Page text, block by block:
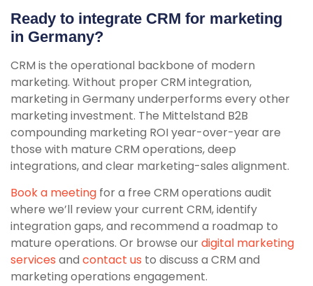
Ready to integrate CRM for marketing
in Germany?
CRM is the operational backbone of modern
marketing. Without proper CRM integration,
marketing in Germany underperforms every other
marketing investment. The Mittelstand B2B
compounding marketing ROI year-over-year are
those with mature CRM operations, deep
integrations, and clear marketing-sales alignment.
Book a meeting for a free CRM operations audit
where we’ll review your current CRM, identify
integration gaps, and recommend a roadmap to
mature operations. Or browse ourdigital marketing
services and contact us to discuss a CRM and
marketing operations engagement.